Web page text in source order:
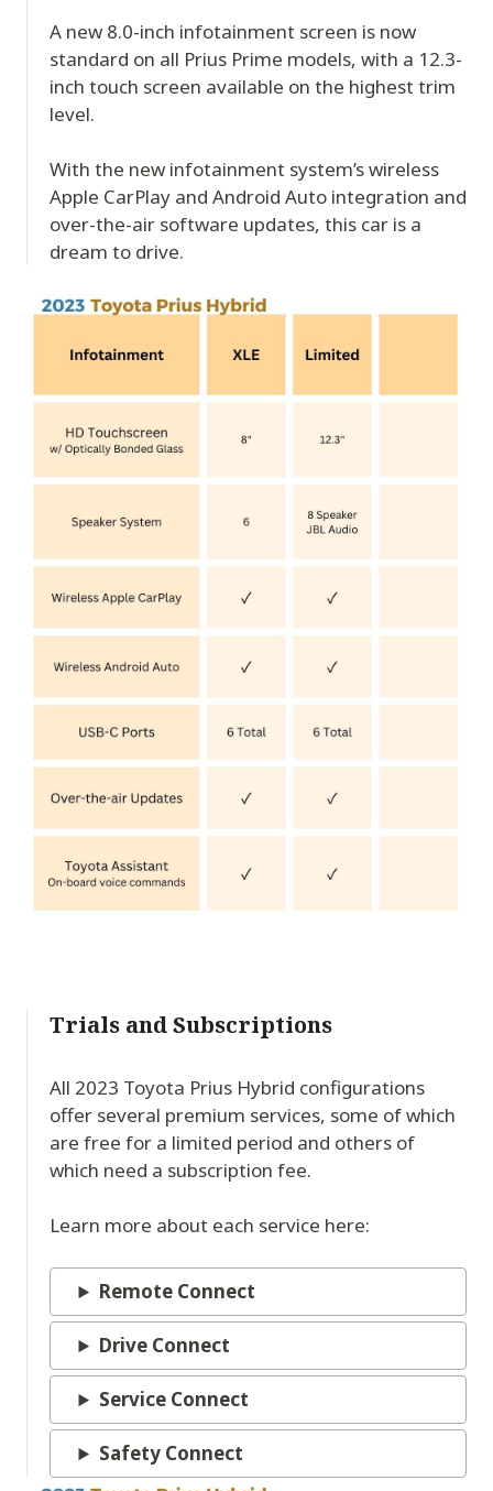
A new 8.0-inch infotainment screen is now
standard on all Prius Prime models, with a 12.3-
inch touch screen available on the highest trim
level.
With the new infotainment system’s wireless
Apple CarPlay and Android Auto integration and
over-the-air software updates, this car is a
dream to drive.
Trials and Subscriptions
All 2023 Toyota Prius Hybrid configurations
offer several premium services, some of which
are free for a limited period and others of
which need a subscription fee.
Learn more about each service here:
Remote Connect
Drive Connect
Service Connect
Safety Connect